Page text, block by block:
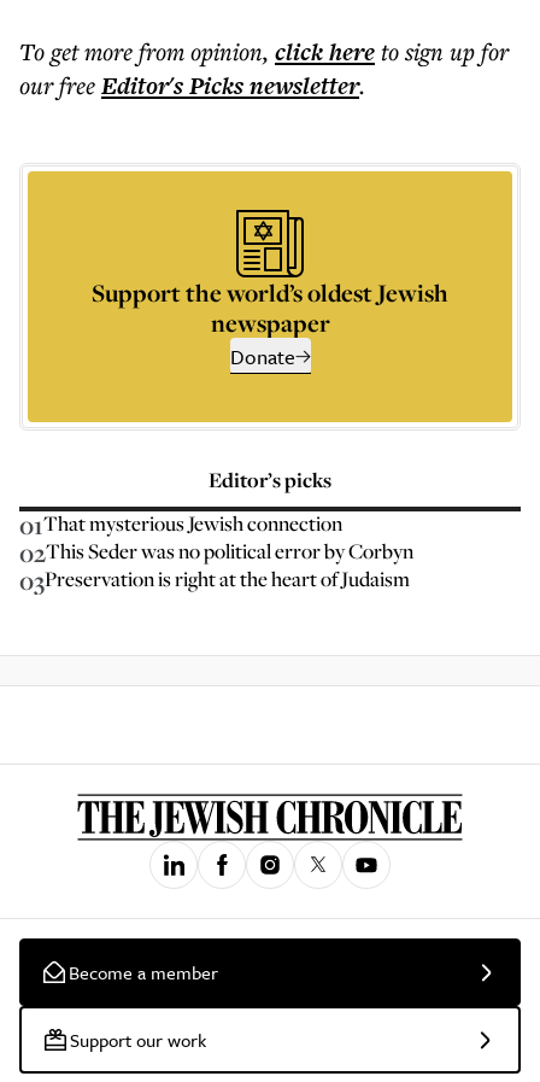
To get morefrom opinion, click hereto sign up for
our freeEditor's Picksnewsletter.
Support the world’s oldest Jewish
newspaper
Donate
Editor’s picks
01That mysterious Jewish connection
02This Seder was no political error by Corbyn
03Preservation is right at the heart of Judaism
Become a member
Support our work